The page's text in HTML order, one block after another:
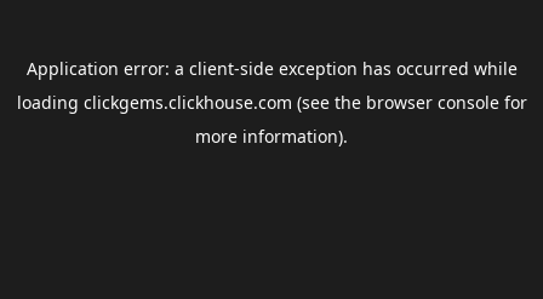
Application error: a client-side exception has occurred while
loading clickgems.clickhouse.com (see the browser consolefor
more information).